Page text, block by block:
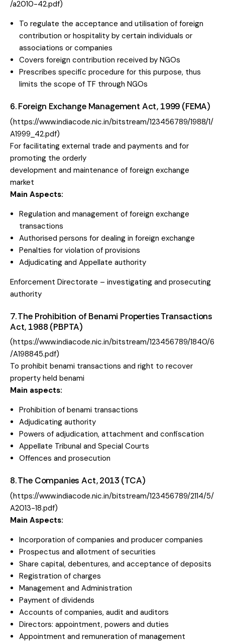
/a2010-42.pdf)
To regulate the acceptance and utilisation of foreign
contribution or hospitality by certain individuals or
associations or companies
Covers foreign contribution received by NGOs
Prescribes specific procedure for this purpose, thus
limits the scope of TF through NGOs
6. Foreign Exchange Management Act, 1999 (FEMA)
(https://www.indiacode.nic.in/bitstream/123456789/1988/1/
A1999_42.pdf)
For facilitating external trade and payments and for
promoting the orderly
development and maintenance of foreign exchange
market
Main Aspects:
Regulation and management of foreign exchange
transactions
Authorised persons for dealing in foreign exchange
Penalties for violation of provisions
Adjudicating and Appellate authority
Enforcement Directorate – investigating and prosecuting
authority
7. The Prohibition of Benami Properties Transactions
Act, 1988 (PBPTA)
(https://www.indiacode.nic.in/bitstream/123456789/1840/6
/A198845.pdf)
To prohibit benami transactions and right to recover
property held benami
Main aspects:
Prohibition of benami transactions
Adjudicating authority
Powers of adjudication, attachment and confiscation
Appellate Tribunal and Special Courts
Offences and prosecution
8. The Companies Act, 2013 (TCA)
(https://www.indiacode.nic.in/bitstream/123456789/2114/5/
A2013-18.pdf)
Main Aspects:
Incorporation of companies and producer companies
Prospectus and allotment of securities
Share capital, debentures, and acceptance of deposits
Registration of charges
Management and Administration
Payment of dividends
Accounts of companies, audit and auditors
Directors: appointment, powers and duties
Appointment and remuneration of management